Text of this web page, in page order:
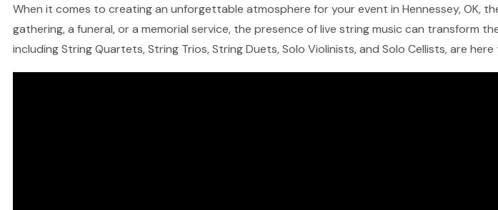
When it comes to creating an unforgettable atmosphere for your event in Hennessey, OK,
gathering, a funeral, or a memorial service, the presence of live string music can transform
including String Quartets, String Trios, String Duets, Solo Violinists, and Solo Cellists, are